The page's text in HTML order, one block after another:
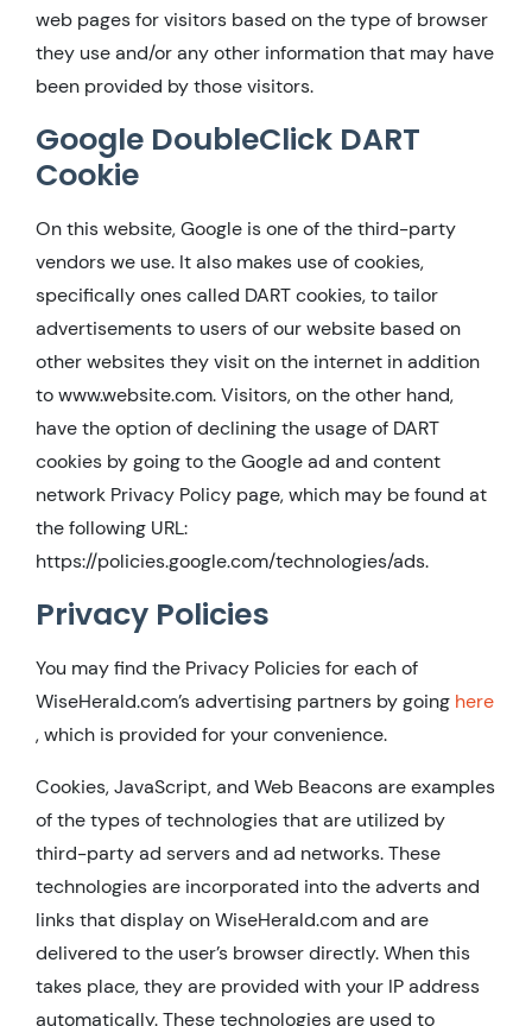
web pages for visitors based on the type of browser
they use and/or any other information that may have
been provided by those visitors.
Google DoubleClick DART
Cookie
On this website, Google is one of the third-party
vendors we use. It also makes use of cookies,
specifically ones called DART cookies, to tailor
advertisements to users of our website based on
other websites they visit on the internet in addition
to www.website.com. Visitors, on the other hand,
have the option of declining the usage of DART
cookies by going to the Google ad and content
network Privacy Policy page, which may be found at
the following URL:
https://policies.google.com/technologies/ads.
Privacy Policies
You may find the Privacy Policies for each of
WiseHerald.com’s advertising partners by going here
, which is provided for your convenience.
Cookies, JavaScript, and Web Beacons are examples
of the types of technologies that are utilized by
third-party ad servers and ad networks. These
technologies are incorporated into the adverts and
links that display on WiseHerald.com and are
delivered to the user’s browser directly. When this
takes place, they are provided with your IP address
automatically. These technologies are used to